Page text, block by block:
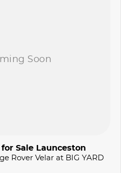
Sale Launceston
Rover Velar at BIG YARD